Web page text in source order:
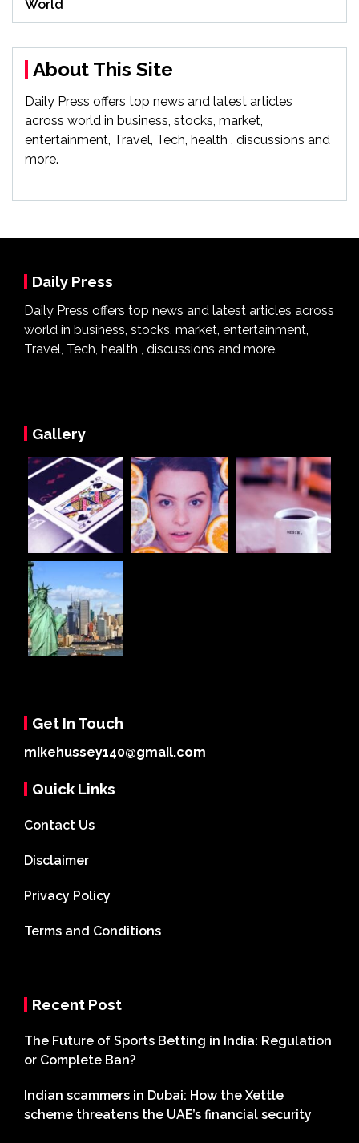
World
About This Site
Daily Press offers top news and latest articles
across world in business, stocks, market,
entertainment, Travel, Tech, health , discussions and
more.
Daily Press
Daily Press offers top news and latest articles across
world in business, stocks, market, entertainment,
Travel, Tech, health , discussions and more.
Gallery
Get In Touch
mikehussey140@gmail.com
Quick Links
Contact Us
Disclaimer
Privacy Policy
Terms and Conditions
Recent Post
The Future of Sports Betting in India: Regulation
or Complete Ban?
Indian scammers in Dubai: How the Xettle
scheme threatens the UAE’s financial security